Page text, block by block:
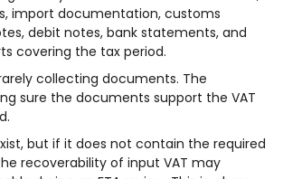
import documentation, customs
debit notes, bank statements, and
covering the tax period.
collecting documents. The
sure the documents support the VAT
but if it does not contain the required
recoverability of input VAT may